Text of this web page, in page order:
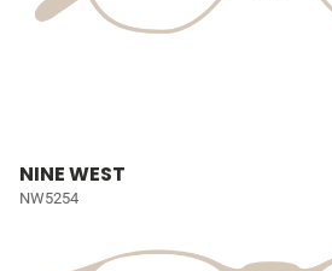
NINE WEST
NW5254